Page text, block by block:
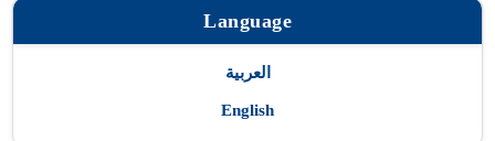
Language
العربية
English